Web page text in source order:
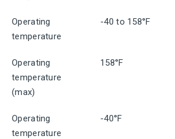
Operating
temperature
-40 to 158°F
Operating
temperature
(max)
158°F
Operating
temperature
-40°F